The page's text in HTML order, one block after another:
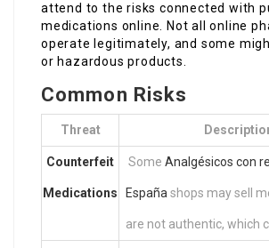
attend to the risks connected with
medications online. Not all online
operate legitimately, and some
or hazardous products.
Common Risks
Threat
Counterfeit
Medications
Some Analgésicos con
Españashops may sell
are not authentic, which